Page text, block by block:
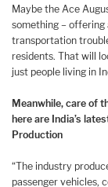
Maybe the Ace
something – offering
transportation
residents. That will
just people living in
Meanwhile, care of
here are India’s
Production
“The industry
passenger vehicles,